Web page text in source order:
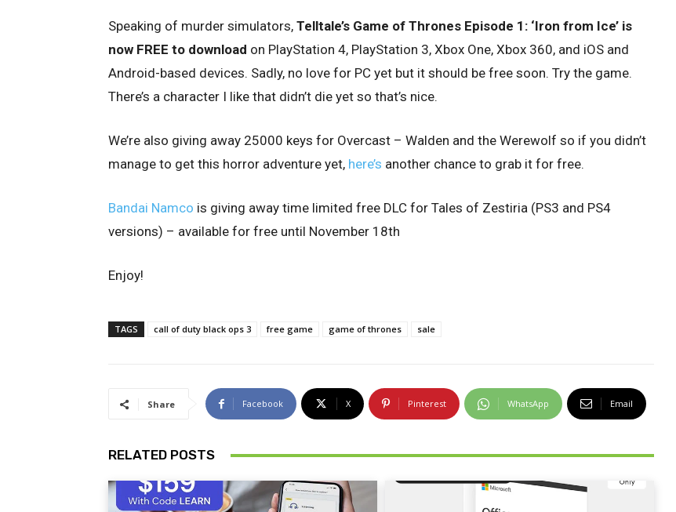
Speaking of murder simulators, Telltale’s Game of Thrones Episode 1: ‘Iron from Ice’ is
now FREE to download on PlayStation 4, PlayStation 3, Xbox One, Xbox 360, and iOS and
Android-based devices. Sadly, no love for PC yet but it should be free soon. Try the game.
There’s a character I like that didn’t die yet so that’s nice.
We’re also giving away 25000 keys for Overcast – Walden and the Werewolf so if you didn’t
manage to get this horror adventure yet, here’s another chance to grab it for free.
Bandai Namco is giving away time limited free DLC for Tales of Zestiria (PS3 and PS4
versions) – available for free until November 18th
Enjoy!
TAGS call of duty black ops 3 free game game of thrones sale
Share Facebook X Pinterest WhatsApp Email
RELATED POSTS